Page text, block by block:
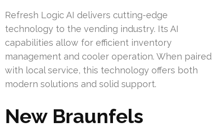
Refresh Logic AI delivers cutting-edge
technology to the vending industry. Its AI
capabilities allow for efficient inventory
management and cooler operation. When paired
with local service, this technology offers both
modern solutions and solid support.
New Braunfels